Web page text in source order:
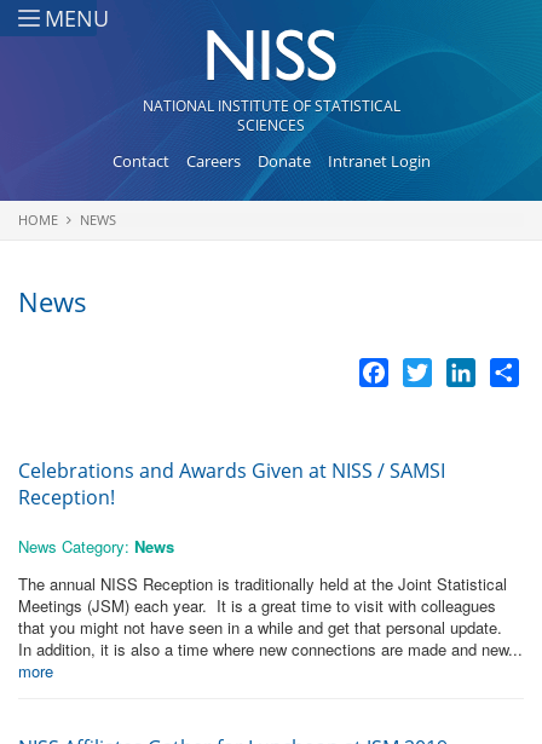
Skip to main content
MENU
NATIONAL INSTITUTE OF STATISTICAL
SCIENCES
Contact Careers Donate Intranet Login
You are here
HOME NEWS
News
Facebook
Twitter
Celebrations and Awards Given at NISS / SAMSI
Reception!
News Category: News
The annual NISS Reception is traditionally held at the Joint Statistical
Meetings (JSM) each year. It is a great time to visit with colleagues
that you might not have seen in a while and get that personal update.
In addition, it is also a time where new connections are made and new...
more